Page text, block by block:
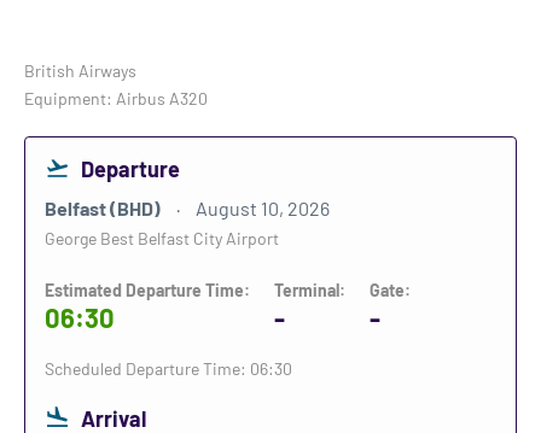
British Airways
Equipment: Airbus A320
Departure
Belfast (BHD) August 10, 2026
George Best Belfast City Airport
Estimated Departure Time:
06:30
Terminal:
-
Gate:
-
Scheduled Departure Time: 06:30
Arrival